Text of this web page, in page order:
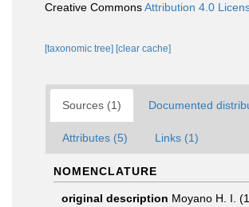
Creative CommonsAttribution 4.0
[taxonomic tree] [clear cache]
Sources (1) Documented
Attributes (5) Links (1)
NOMENCLATURE
original description Moyano H. I.